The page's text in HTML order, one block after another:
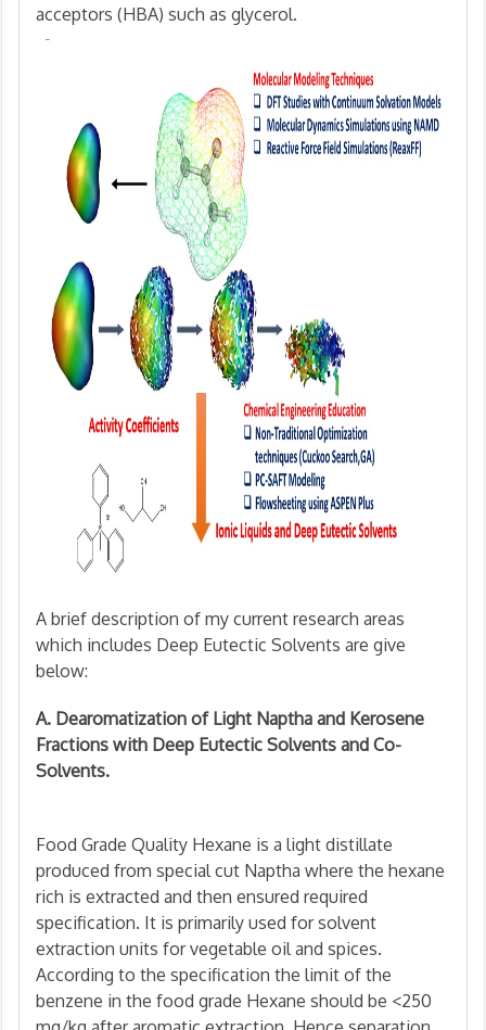
acceptors (HBA) such as glycerol.
A brief description of my current research areas
which includes Deep Eutectic Solvents are give
below:
A. Dearomatization of Light Naptha and Kerosene
Fractions with Deep Eutectic Solvents and Co-
Solvents.
Food Grade Quality Hexane is a light distillate
produced from special cut Naptha where the hexane
rich is extracted and then ensured required
specification. It is primarily used for solvent
extraction units for vegetable oil and spices.
According to the specification the limit of the
benzene in the food grade Hexane should be <250